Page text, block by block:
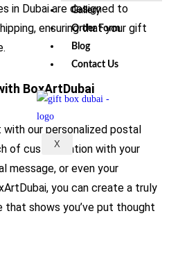
Gallery
Order Form
Blog
Contact Us
X
in Dubai are designed to
ensuring that your gift
BoxArtDubai
our personalized postal
of customization with your
message, or even your
you can create a truly
that shows you’ve put thought